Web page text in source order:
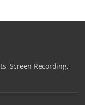
Screen Recording,